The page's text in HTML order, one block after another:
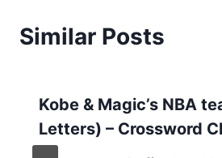
Similar Posts
Kobe & Magic’s NBA
Letters) – Crossword